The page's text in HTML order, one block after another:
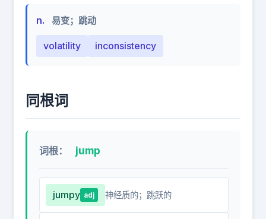
n. 易变；跳动
volatility inconsistency
同根词
词根： jump
jumpy adj 神经质的；跳跃的